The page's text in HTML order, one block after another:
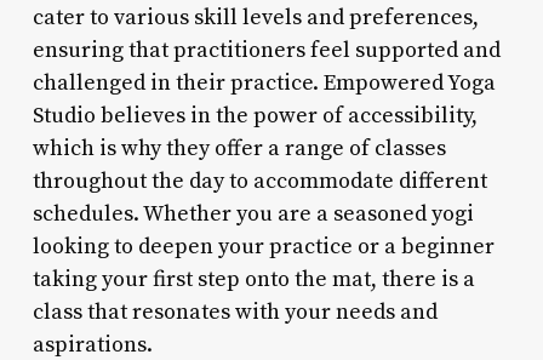
cater to various skill levels and preferences,
ensuring that practitioners feel supported and
challenged in their practice. Empowered Yoga
Studio believes in the power of accessibility,
which is why they offer a range of classes
throughout the day to accommodate different
schedules. Whether you are a seasoned yogi
looking to deepen your practice or a beginner
taking your first step onto the mat, there is a
class that resonates with your needs and
aspirations.